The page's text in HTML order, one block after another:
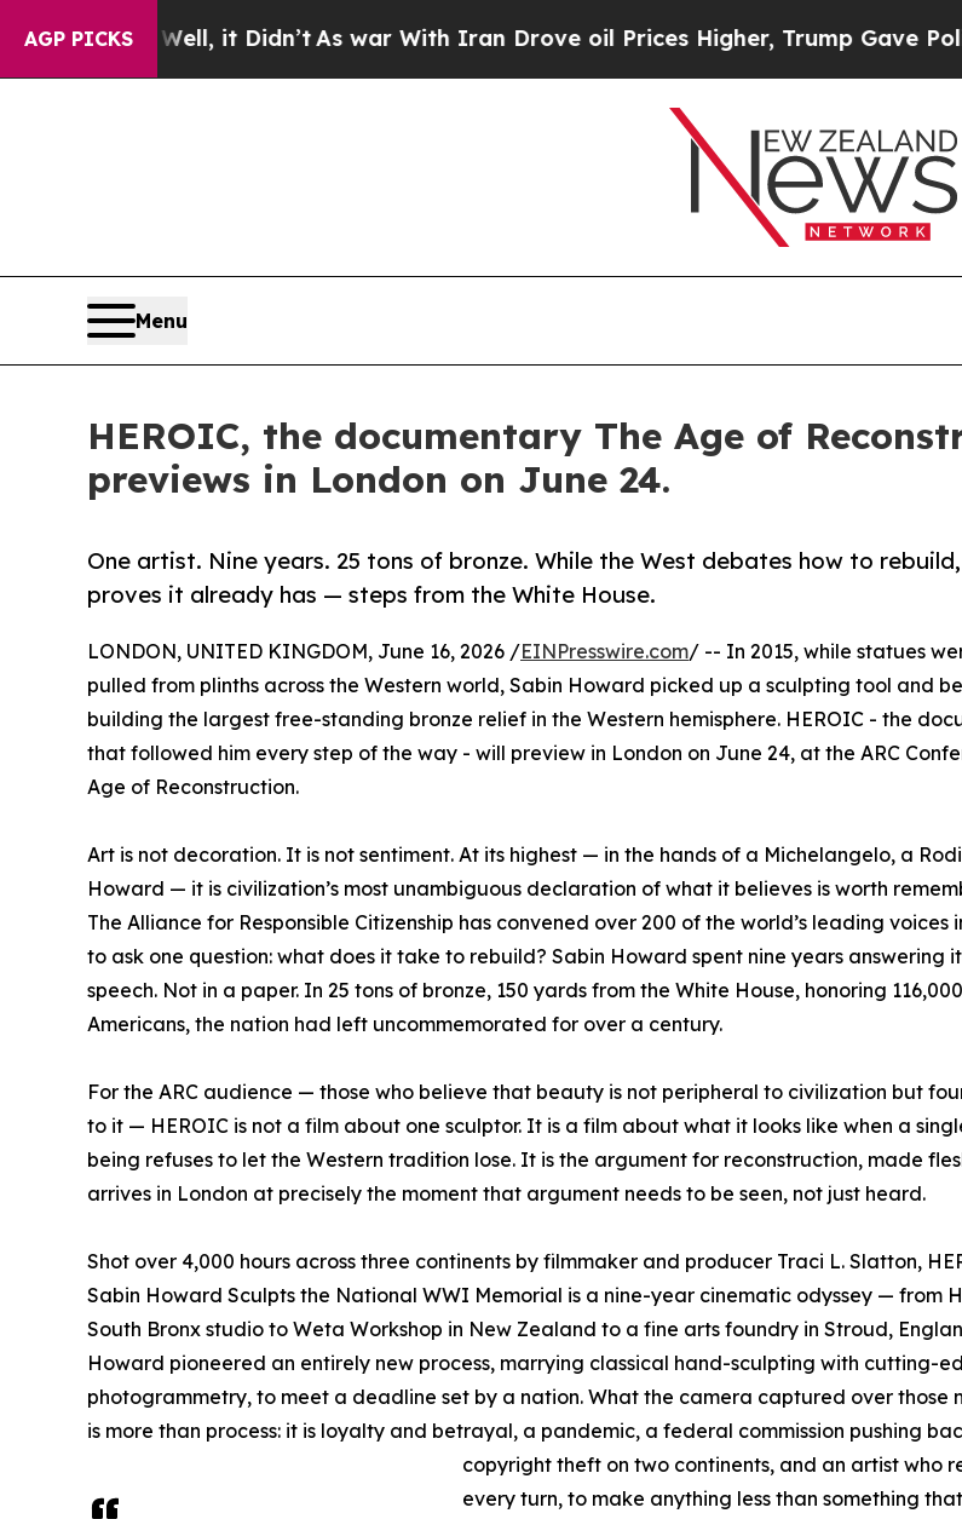
AGP PICKS
it Didn’t As war With Iran Drove oil Prices Higher, Trump Gave Politically
Menu
HEROIC, the documentary The Age of
previews in London on June 24.
One artist. Nine years. 25 tons of bronze. While the West debates how to rebuild,
proves it already has — steps from the White House.
LONDON, UNITED KINGDOM, June 16, 2026 /EINPresswire.com/ -- In 2015, while statues
pulled from plinths across the Western world, Sabin Howard picked up a sculpting tool and
building the largest free-standing bronze relief in the Western hemisphere. HEROIC - the
that followed him every step of the way - will preview in London on June 24, at the ARC
Age of Reconstruction.
Art is not decoration. It is not sentiment. At its highest — in the hands of a Michelangelo, a
Howard — it is civilization’s most unambiguous declaration of what it believes is worth
The Alliance for Responsible Citizenship has convened over 200 of the world’s leading voices
to ask one question: what does it take to rebuild? Sabin Howard spent nine years answering
speech. Not in a paper. In 25 tons of bronze, 150 yards from the White House, honoring 116,000
Americans, the nation had left uncommemorated for over a century.
For the ARC audience — those who believe that beauty is not peripheral to civilization but
to it — HEROIC is not a film about one sculptor. It is a film about what it looks like when a
being refuses to let the Western tradition lose. It is the argument for reconstruction, made
arrives in London at precisely the moment that argument needs to be seen, not just heard.
Shot over 4,000 hours across three continents by filmmaker and producer Traci L. Slatton,
Sabin Howard Sculpts the National WWI Memorial is a nine-year cinematic odyssey — from
South Bronx studio to Weta Workshop in New Zealand to a fine arts foundry in Stroud,
Howard pioneered an entirely new process, marrying classical hand-sculpting with cutting-
photogrammetry, to meet a deadline set by a nation. What the camera captured over those
is more than process: it is loyalty and betrayal, a pandemic, a federal commission pushing
copyright theft on two continents, and an artist who
every turn, to make anything less than something